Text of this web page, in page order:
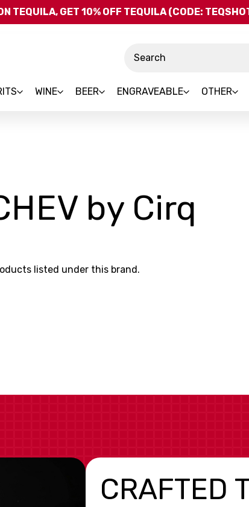
Skip to main content
TEQUILA, GET 10% OFF TEQUILA (CODE:
WINE BEER ENGRAVEABLE OTHER
by Cirq
listed under this brand.
CRAFTED